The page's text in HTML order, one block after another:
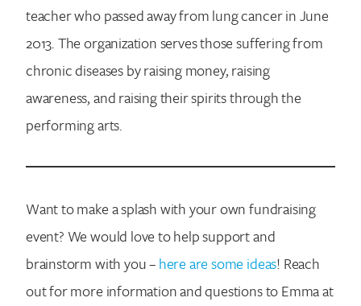
teacher who passed away from lung cancer in June
2013. The organization serves those suffering from
chronic diseases by raising money, raising
awareness, and raising their spirits through the
performing arts.
Want to make a splash with your own fundraising
event? We would love to help support and
brainstorm with you –here are some ideas! Reach
out for more information and questions to Emma at